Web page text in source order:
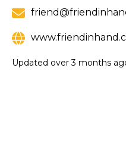
Updated over 3 months